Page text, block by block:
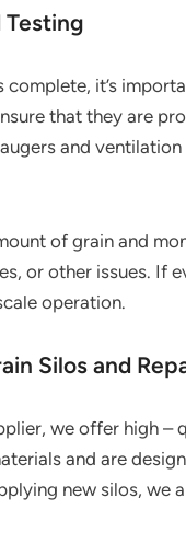
Testing
complete, it’s
that they are
and
of grain and
or other issues. If
operation.
Silos and
we offer high
and are
new silos, we